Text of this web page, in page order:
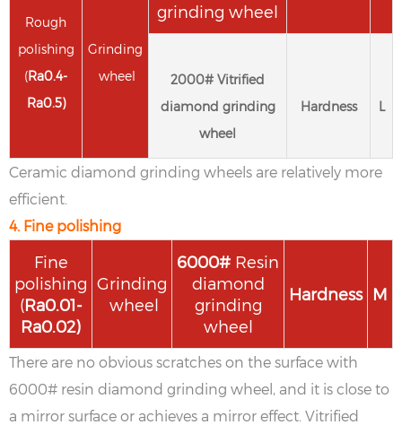
Rough
polishing
(Ra0.4-
Ra0.5)
Grinding
wheel
grinding wheel
2000# Vitrified
diamond grinding
wheel
Hardness L
Ceramic diamond grinding wheels are relatively more
efficient.
4. Fine polishing
Fine
polishing
(Ra0.01-
Ra0.02)
Grinding
wheel
6000# Resin
diamond
grinding
wheel
Hardness M
There are no obvious scratches on the surface with
6000# resin diamond grinding wheel, and it is close to
a mirror surface or achieves a mirror effect. Vitrified